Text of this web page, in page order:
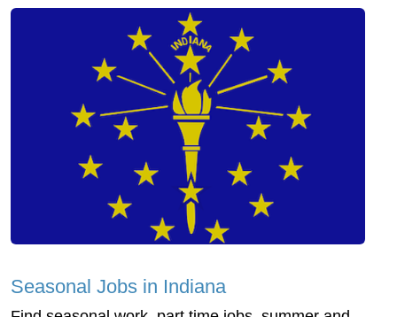
Seasonal Jobs in Indiana